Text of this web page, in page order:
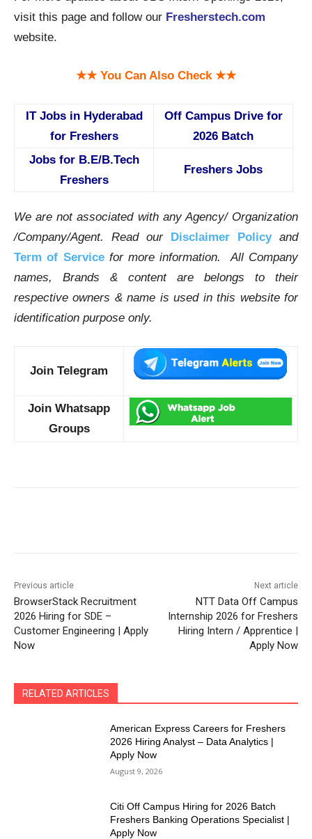
visit this page and follow our Fresherstech.com
website.
★★ You Can Also Check ★★
IT Jobs in Hyderabad
for Freshers
Off Campus Drive for
2026 Batch
Jobs for B.E/B.Tech
Freshers
Freshers Jobs
We are not associated with any Agency/ Organization
/Company/Agent. Read our Disclaimer Policyand
Term of Service for more information. All Company
names, Brands & content are belongs to their
respective owners & name is used in this website for
identification purpose only.
Join Telegram
Join Whatsapp
Groups
Previous article
BrowserStack Recruitment
2026 Hiring for SDE –
Customer Engineering | Apply
Now
Next article
NTT Data Off Campus
Internship 2026 for Freshers
Hiring Intern / Apprentice |
Apply Now
RELATED ARTICLES
American Express Careers for Freshers
2026 Hiring Analyst – Data Analytics |
Apply Now
August 9, 2026
Citi Off Campus Hiring for 2026 Batch
Freshers Banking Operations Specialist |
Apply Now